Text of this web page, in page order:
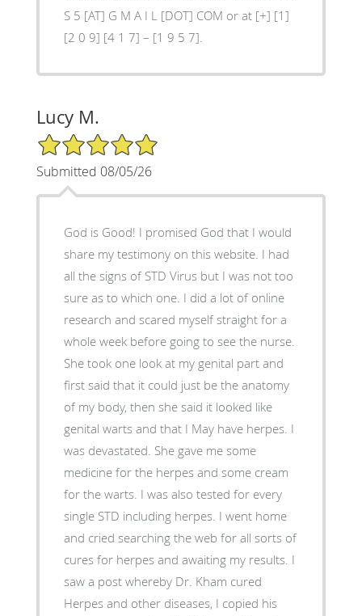
S 5 [AT] G M A I L [DOT] COM or at [+] [1]
[2 0 9] [4 1 7] – [1 9 5 7].
Lucy M.
5/5 Star Rating
Submitted 08/05/26
God is Good! I promised God that I would
share my testimony on this website. I had
all the signs of STD Virus but I was not too
sure as to which one. I did a lot of online
research and scared myself straight for a
whole week before going to see the nurse.
She took one look at my genital part and
first said that it could just be the anatomy
of my body, then she said it looked like
genital warts and that I May have herpes. I
was devastated. She gave me some
medicine for the herpes and some cream
for the warts. I was also tested for every
single STD including herpes. I went home
and cried searching the web for all sorts of
cures for herpes and awaiting my results. I
saw a post whereby Dr. Kham cured
Herpes and other diseases, I copied his